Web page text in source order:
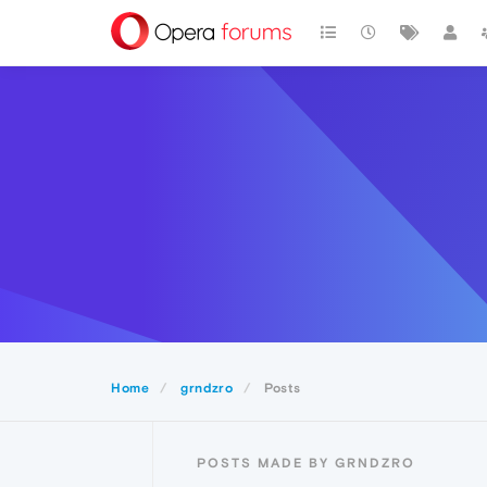
Home grndzro Posts
POSTS MADE BY GRNDZRO